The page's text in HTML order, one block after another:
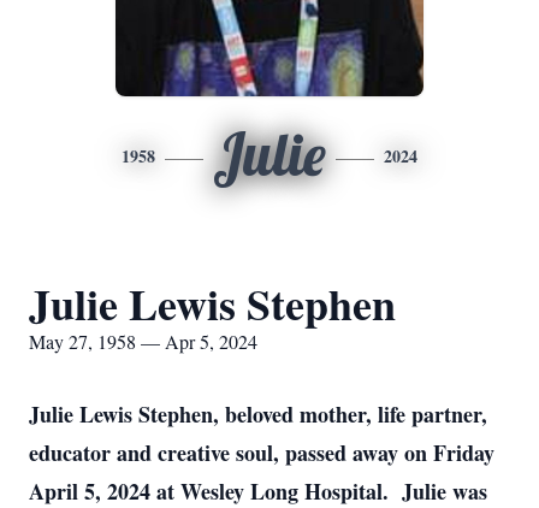
1958 Julie 2024
Julie Lewis Stephen
May 27, 1958 — Apr 5, 2024
Julie Lewis Stephen, beloved mother, life partner,
educator and creative soul, passed away on Friday
April 5, 2024 at Wesley Long Hospital. Julie was